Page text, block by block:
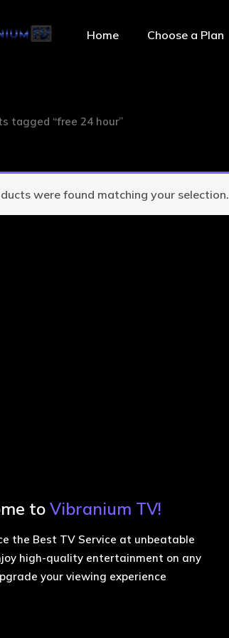
Home Choose a Plan
tagged “free 24 hour”
were found matching your selection.
to Vibranium TV!
the Best TV Service at unbeatable
high-quality entertainment on any
your viewing experience